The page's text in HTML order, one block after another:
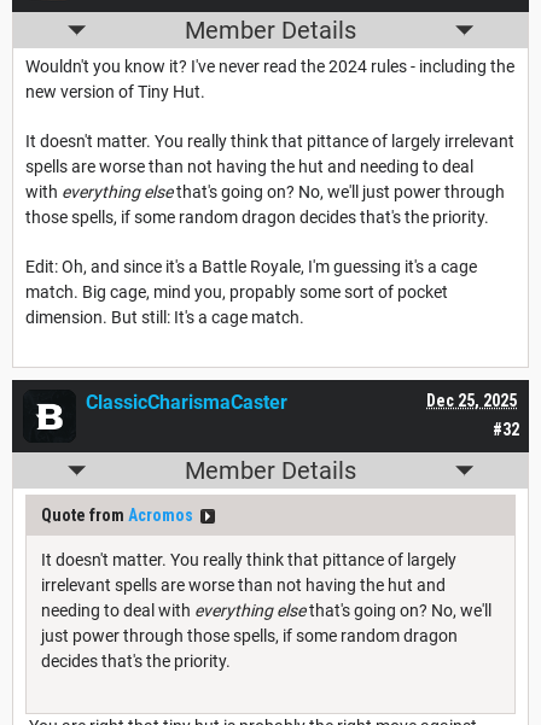
Member Details
Wouldn't you know it? I've never read the 2024 rules - including the
new version of Tiny Hut.
It doesn't matter. You really think that pittance of largely irrelevant
spells are worse than not having the hut and needing to deal
with everything elsethat's going on? No, we'll just power through
those spells, if some random dragon decides that's the priority.
Edit: Oh, and since it's a Battle Royale, I'm guessing it's a cage
match. Big cage, mind you, propably some sort of pocket
dimension. But still: It's a cage match.
#32
Dec 25, 2025
ClassicCharismaCaster
Member Details
Quote from Acromos
It doesn't matter. You really think that pittance of largely
irrelevant spells are worse than not having the hut and
needing to deal with everything elsethat's going on? No, we'll
just power through those spells, if some random dragon
decides that's the priority.